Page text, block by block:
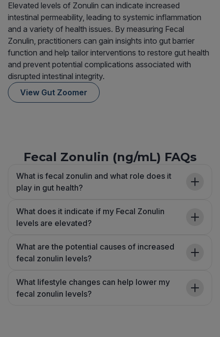
Elevated levels of Zonulin can indicate increased
intestinal permeability, leading to systemic inflammation
and a variety of health issues. By measuring Fecal
Zonulin, practitioners can gain insights into gut barrier
function and help tailor interventions to restore gut health
and prevent potential complications associated with
disrupted intestinal integrity.
View Gut Zoomer
Fecal Zonulin (ng/mL) FAQs
What is fecal zonulin and what role does it
play in gut health?
What does it indicate if my Fecal Zonulin
levels are elevated?
What are the potential causes of increased
fecal zonulin levels?
What lifestyle changes can help lower my
fecal zonulin levels?